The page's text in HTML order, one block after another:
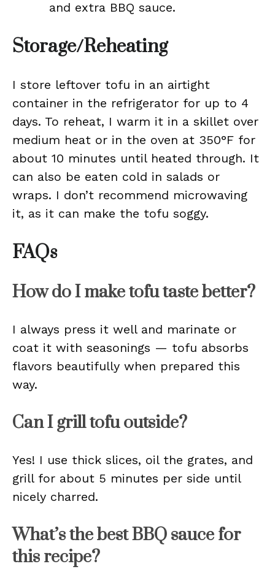
and extra BBQ sauce.
Storage/Reheating
I store leftover tofu in an airtight
container in the refrigerator for up to 4
days. To reheat, I warm it in a skillet over
medium heat or in the oven at 350°F for
about 10 minutes until heated through. It
can also be eaten cold in salads or
wraps. I don’t recommend microwaving
it, as it can make the tofu soggy.
FAQs
How do I make tofu taste better?
I always press it well and marinate or
coat it with seasonings — tofu absorbs
flavors beautifully when prepared this
way.
Can I grill tofu outside?
Yes! I use thick slices, oil the grates, and
grill for about 5 minutes per side until
nicely charred.
What’s the best BBQ sauce for
this recipe?